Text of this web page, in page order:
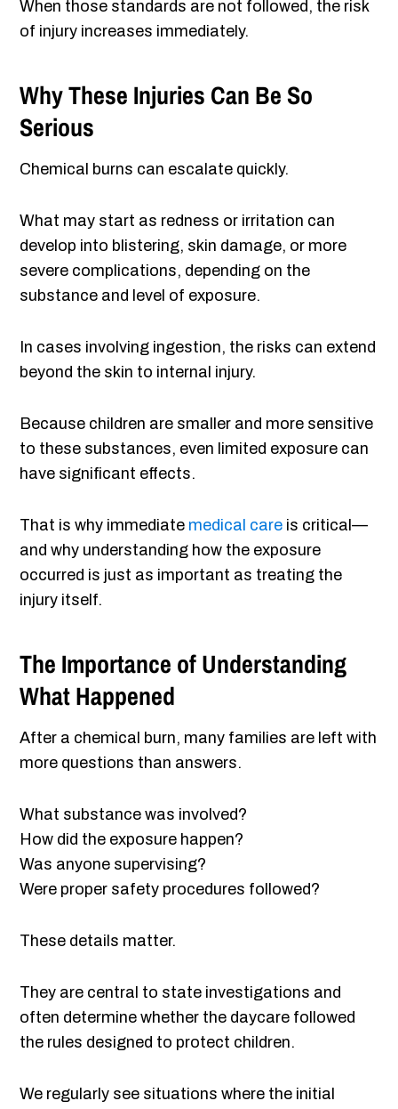
When those standards are not followed, the risk
of injury increases immediately.
Why These Injuries Can Be So
Serious
Chemical burns can escalate quickly.
What may start as redness or irritation can
develop into blistering, skin damage, or more
severe complications, depending on the
substance and level of exposure.
In cases involving ingestion, the risks can extend
beyond the skin to internal injury.
Because children are smaller and more sensitive
to these substances, even limited exposure can
have significant effects.
That is why immediate medical care is critical—
and why understanding how the exposure
occurred is just as important as treating the
injury itself.
The Importance of Understanding
What Happened
After a chemical burn, many families are left with
more questions than answers.
What substance was involved?
How did the exposure happen?
Was anyone supervising?
Were proper safety procedures followed?
These details matter.
They are central to state investigations and
often determine whether the daycare followed
the rules designed to protect children.
We regularly see situations where the initial